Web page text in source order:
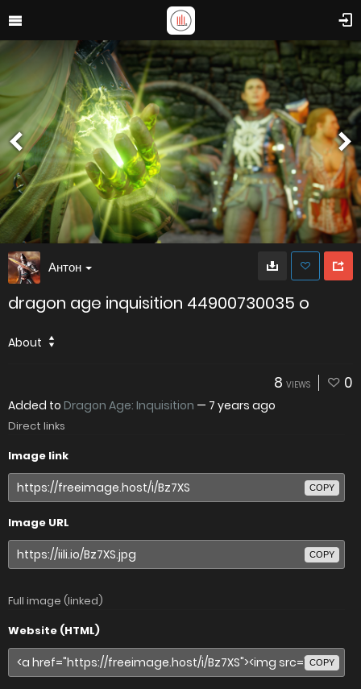
Антон
dragon age inquisition 44900730035 o
About
8 VIEWS 0
Added to Dragon Age: Inquisition — 7 years ago
Direct links
Image link
COPY
Image URL
COPY
Full image (linked)
Website (HTML)
COPY